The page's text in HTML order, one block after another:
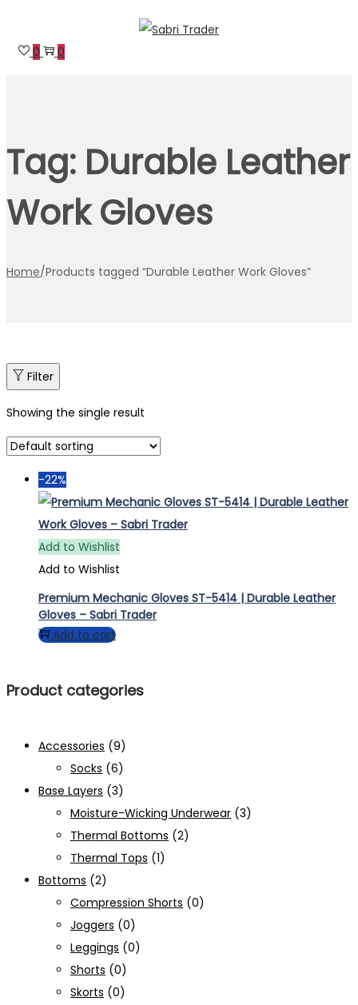
to
to 0 0
Tag: Durable Leather
Work Gloves
Home/Products tagged “Durable Leather Work Gloves”
Filter
Showing the single result
-22%
Add to Wishlist
Add to Wishlist
Premium Mechanic Gloves ST-5414 | Durable Leather
Gloves – Sabri Trader
Add to cart
Product categories
Accessories (9)
Socks (6)
Base Layers (3)
Moisture-Wicking Underwear (3)
Thermal Bottoms (2)
Thermal Tops (1)
Bottoms (2)
Compression Shorts (0)
Joggers (0)
Leggings (0)
Shorts (0)
Skorts (0)